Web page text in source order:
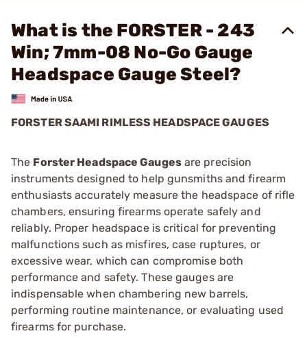
What is the FORSTER - 243
Win; 7mm-08 No-Go Gauge
Headspace Gauge Steel?
FORSTER SAAMI RIMLESS HEADSPACE GAUGES
The Forster Headspace Gaugesare precision
instruments designed to help gunsmiths and firearm
enthusiasts accurately measure the headspace of rifle
chambers, ensuring firearms operate safely and
reliably. Proper headspace is critical for preventing
malfunctions such as misfires, case ruptures, or
excessive wear, which can compromise both
performance and safety. These gauges are
indispensable when chambering new barrels,
performing routine maintenance, or evaluating used
firearms for purchase.